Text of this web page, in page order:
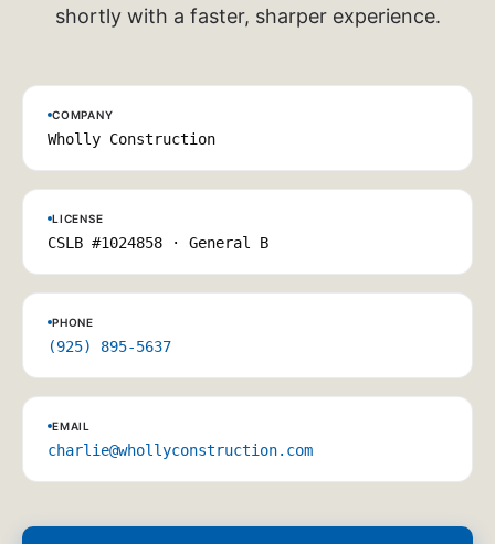
shortly with a faster, sharper experience.
COMPANY
Wholly Construction
LICENSE
CSLB #1024858 · General B
PHONE
(925) 895-5637
EMAIL
charlie@whollyconstruction.com